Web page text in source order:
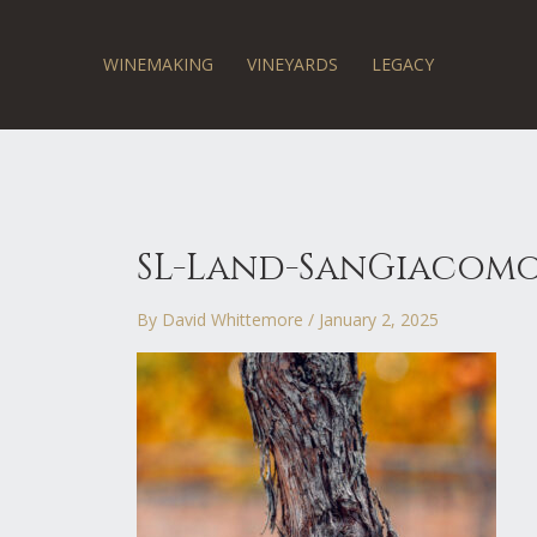
WINEMAKING VINEYARDS LEGACY
SL-Land-
By David Whittemore / January 2, 2025